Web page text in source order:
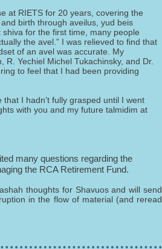
at RIETS for 20 years, covering the
birth through aveilus, yud beis
for the first time, many people
the avel.” I was relieved to find that
of an avel was accurate. My
Yechiel Michel Tukachinsky, and Dr.
to feel that I had been providing
I hadn’t fully grasped until I went
with you and my future talmidim at
many questions regarding the
the RCA Retirement Fund.
thoughts for Shavuos and will send
in the flow of material (and reread